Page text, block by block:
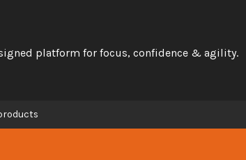
platform for focus, confidence & agility.